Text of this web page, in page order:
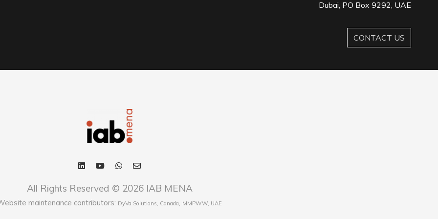
Dubai, PO Box 9292, UAE
CONTACT US
All Rights Reserved © 2026 IAB MENA
maintenance contributors: DyVa Solutions, Canada, MMPWW, UAE